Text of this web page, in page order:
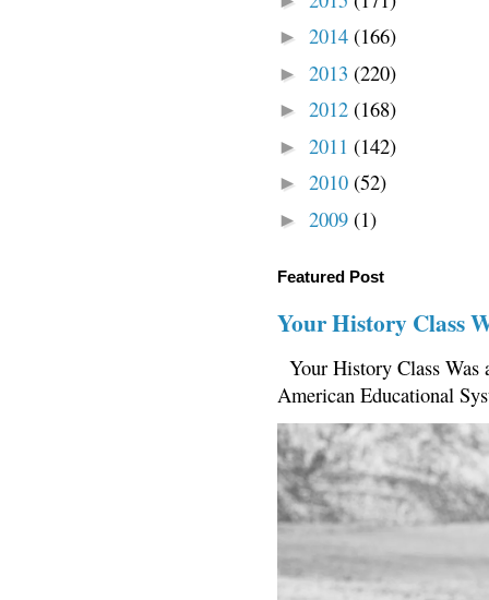
► 2014 (166)
► 2013 (220)
► 2012 (168)
► 2011 (142)
► 2010 (52)
► 2009 (1)
Featured Post
Your History Class
Your History Class
American Educational